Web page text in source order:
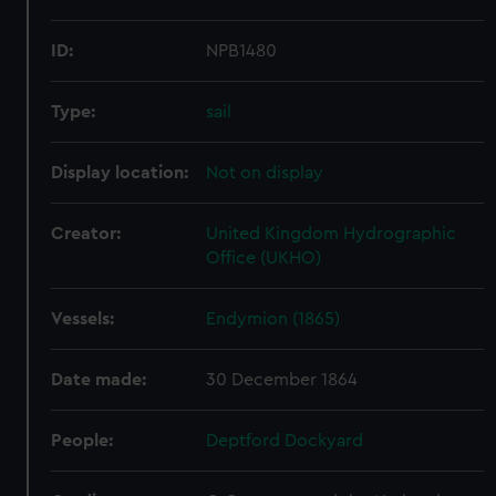
ID: NPB1480
Type: sail
Display location: Not on display
Creator:
United Kingdom Hydrographic
Office (UKHO)
Vessels: Endymion (1865)
Date made: 30 December 1864
People: Deptford Dockyard